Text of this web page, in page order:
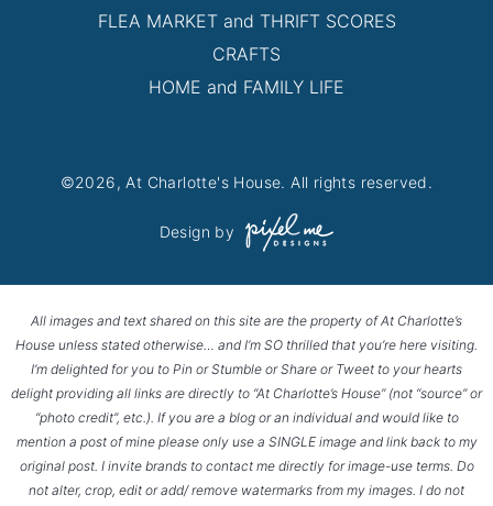
FLEA MARKET and THRIFT SCORES
CRAFTS
HOME and FAMILY LIFE
©2026, At Charlotte's House. All rights reserved.
Design by
All images and text shared on this site are the property of At Charlotte’s
House unless stated otherwise… and I’m SO thrilled that you’re here visiting.
I’m delighted for you to Pin or Stumble or Share or Tweet to your hearts
delight providing all links are directly to “At Charlotte’s House” (not “source” or
“photo credit”, etc.). If you are a blog or an individual and would like to
mention a post of mine please only use a SINGLE image and link back to my
original post. I invite brands to contact me directly for image-use terms. Do
not alter, crop, edit or add/ remove watermarks from my images. I do not